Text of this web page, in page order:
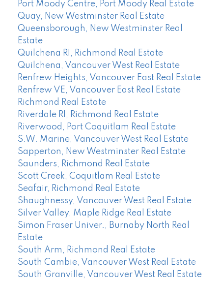
Port Moody Centre, Port Moody Real Estate
Quay, New Westminster Real Estate
Queensborough, New Westminster Real
Estate
Quilchena RI, Richmond Real Estate
Quilchena, Vancouver West Real Estate
Renfrew Heights, Vancouver East Real Estate
Renfrew VE, Vancouver East Real Estate
Richmond Real Estate
Riverdale RI, Richmond Real Estate
Riverwood, Port Coquitlam Real Estate
S.W. Marine, Vancouver West Real Estate
Sapperton, New Westminster Real Estate
Saunders, Richmond Real Estate
Scott Creek, Coquitlam Real Estate
Seafair, Richmond Real Estate
Shaughnessy, Vancouver West Real Estate
Silver Valley, Maple Ridge Real Estate
Simon Fraser Univer., Burnaby North Real
Estate
South Arm, Richmond Real Estate
South Cambie, Vancouver West Real Estate
South Granville, Vancouver West Real Estate